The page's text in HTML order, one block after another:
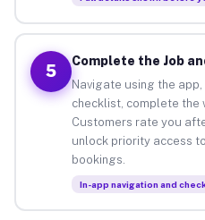
5
Complete the Job
Navigate using the
checklist, complete the
Customers rate you
unlock priority access
bookings.
In-app navigation and